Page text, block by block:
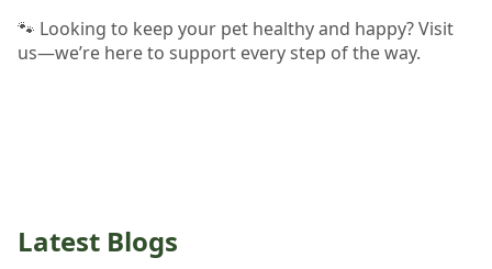
🐾 Looking to keep your pet healthy and happy? Visit
us—we’re here to support every step of the way.
Latest Blogs